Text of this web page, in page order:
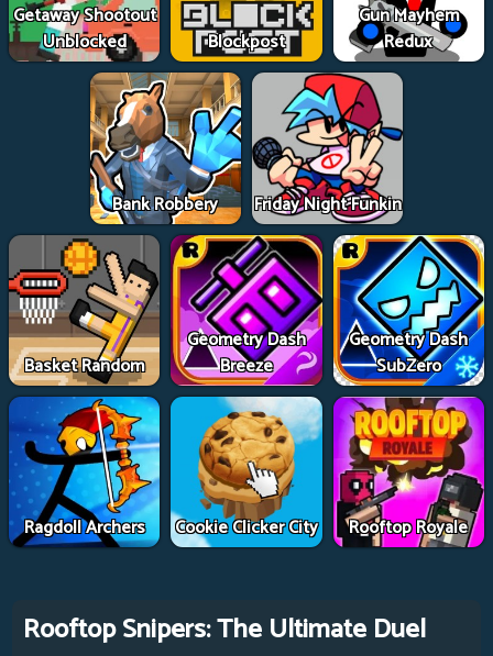
Getaway Shootout
Unblocked
Blockpost
Gun Mayhem
Redux
Bank Robbery Friday Night Funkin
Basket Random
Geometry Dash
Breeze
Geometry Dash
SubZero
Ragdoll Archers Cookie Clicker City Rooftop Royale
Rooftop Snipers: The Ultimate Duel